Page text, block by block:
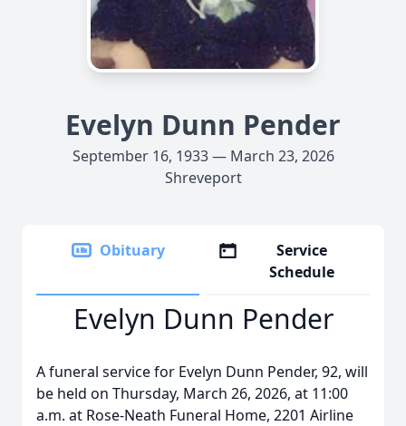
Evelyn Dunn Pender
September 16, 1933 — March 23, 2026
Shreveport
Obituary
Service
Schedule
Evelyn Dunn Pender
A funeral service for Evelyn Dunn Pender, 92, will
be held on Thursday, March 26, 2026, at 11:00
a.m. at Rose-Neath Funeral Home, 2201 Airline